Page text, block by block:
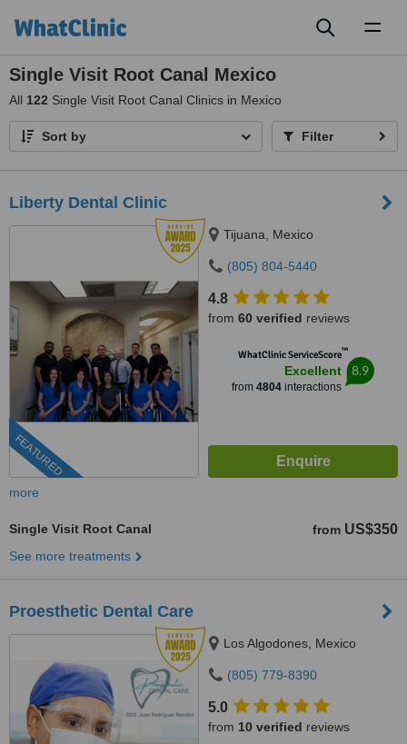
Single Visit Root Canal Mexico
All 122 Single Visit Root Canal Clinics in Mexico
Sort by Filter
Liberty Dental Clinic
FEATURED
Tijuana, Mexico
(805) 804-5440
4.8
from 60 verified reviews
WhatClinic ServiceScore™
Excellent
from 4804 interactions
8.9
more
Single Visit Root Canal from US$350
See more treatments
Proesthetic Dental Care
Los Algodones, Mexico
(805) 779-8390
5.0
from 10 verified reviews